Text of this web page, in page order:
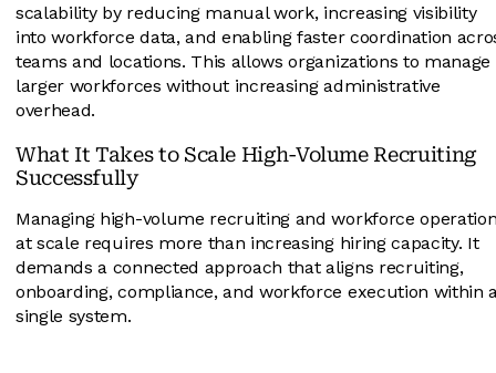
scalability by reducing manual work, increasing visibility
into workforce data, and enabling faster coordination
teams and locations. This allows organizations to manage
larger workforces without increasing administrative
overhead.
What It Takes to Scale High-Volume Recruiting
Successfully
Managing high-volume recruiting and workforce
at scale requires more than increasing hiring capacity. It
demands a connected approach that aligns recruiting,
onboarding, compliance, and workforce execution within
single system.